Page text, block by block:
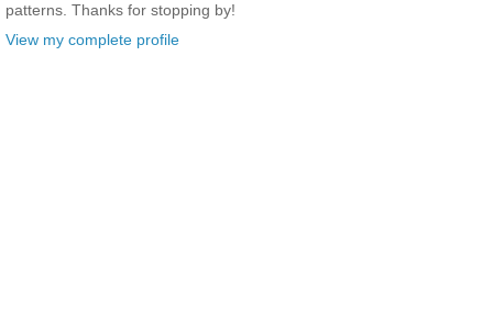
patterns. Thanks for stopping by!
View my complete profile